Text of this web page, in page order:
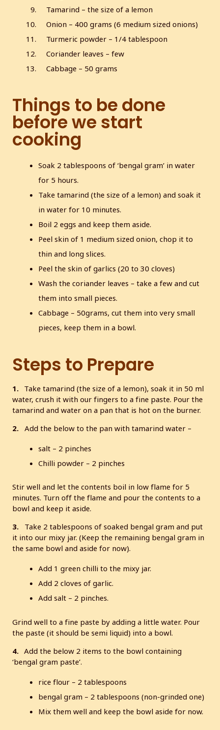
Tamarind – the size of a lemon
Onion – 400 grams (6 medium sized onions)
Turmeric powder – 1/4 tablespoon
Coriander leaves – few
Cabbage – 50 grams
Things to be done
before we start
cooking
Soak 2 tablespoons of ‘bengal gram’ in water
for 5 hours.
Take tamarind (the size of a lemon) and soak it
in water for 10 minutes.
Boil 2 eggs and keep them aside.
Peel skin of 1 medium sized onion, chop it to
thin and long slices.
Peel the skin of garlics (20 to 30 cloves)
Wash the coriander leaves – take a few and cut
them into small pieces.
Cabbage – 50grams, cut them into very small
pieces, keep them in a bowl.
Steps to Prepare
1. Take tamarind (the size of a lemon), soak it in 50 ml
water, crush it with our fingers to a fine paste. Pour the
tamarind and water on a pan that is hot on the burner.
2. Add the below to the pan with tamarind water –
salt – 2 pinches
Chilli powder – 2 pinches
Stir well and let the contents boil in low flame for 5
minutes. Turn off the flame and pour the contents to a
bowl and keep it aside.
3. Take 2 tablespoons of soaked bengal gram and put
it into our mixy jar. (Keep the remaining bengal gram in
the same bowl and aside for now).
Add 1 green chilli to the mixy jar.
Add 2 cloves of garlic.
Add salt – 2 pinches.
Grind well to a fine paste by adding a little water. Pour
the paste (it should be semi liquid) into a bowl.
4. Add the below 2 items to the bowl containing
‘bengal gram paste’.
rice flour – 2 tablespoons
bengal gram – 2 tablespoons (non-grinded one)
Mix them well and keep the bowl aside for now.